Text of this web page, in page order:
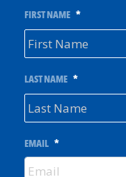
FIRST NAME *
LAST NAME *
EMAIL *